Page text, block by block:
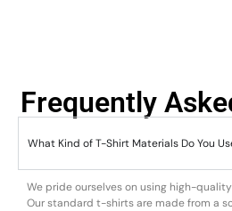
Frequently
What Kind of T-Shirt Materials Do You
We pride ourselves on using high-
Our standard t-shirts are made from a